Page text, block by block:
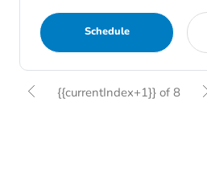
Schedule
{{currentIndex+1}} of 8